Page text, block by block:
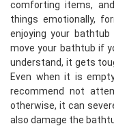
comforting items,
things emotionally,
enjoying your
move your bathtub if
understand, it gets
Even when it is
recommend not
otherwise, it can
also damage the